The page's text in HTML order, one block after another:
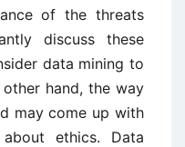
of the threats
discuss these
data mining to
hand, the way
may come up with
ethics. Data